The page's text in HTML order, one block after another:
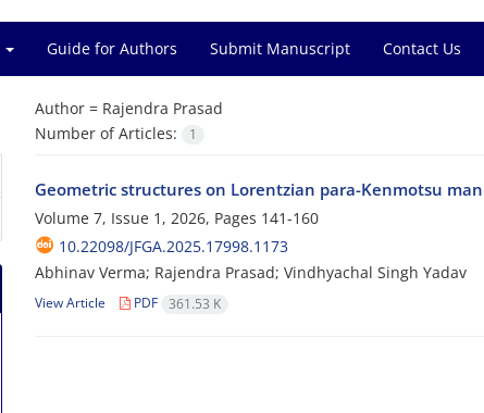
Guide for Authors Submit Manuscript Contact Us
Author = Rajendra Prasad
Number of Articles:
1
Geometric structures on Lorentzian para-Kenmotsu
Volume 7, Issue 1, 2026, Pages 141-160
10.22098/JFGA.2025.17998.1173
Abhinav Verma; Rajendra Prasad; Vindhyachal Singh Yadav
View Article PDF 361.53 K